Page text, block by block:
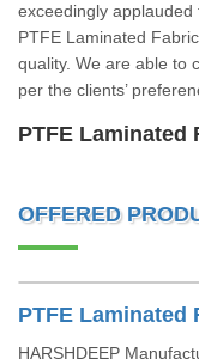
exceedingly
PTFE Laminated
quality. We are able to
per the clients’
PTFE Laminated
OFFERED
PTFE Laminated
HARSHDEEP